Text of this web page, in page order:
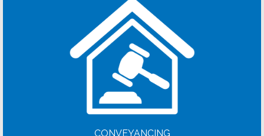
CONVEYANCING